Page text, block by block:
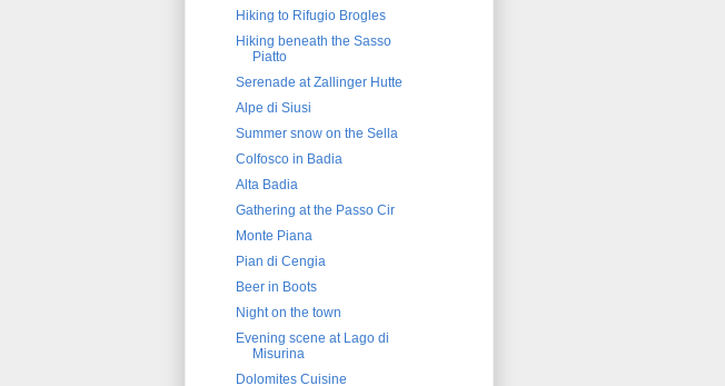
Hiking to Rifugio Brogles
Hiking beneath the Sasso
Piatto
Serenade at Zallinger Hutte
Alpe di Siusi
Summer snow on the Sella
Colfosco in Badia
Alta Badia
Gathering at the Passo Cir
Monte Piana
Pian di Cengia
Beer in Boots
Night on the town
Evening scene at Lago di
Misurina
Dolomites Cuisine